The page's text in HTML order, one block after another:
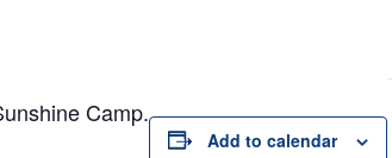
Camp.
Add to calendar